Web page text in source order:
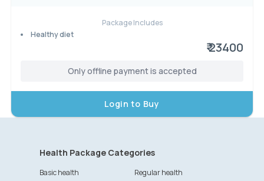
Package Includes
Healthy diet
₹ 23400
Only offline payment is accepted
Login to Buy
Health Package Categories
Basic health
Regular health